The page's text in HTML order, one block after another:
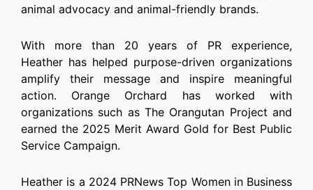
animal advocacy and animal-friendly brands.
With more than 20 years of PR experience,
Heather has helped purpose-driven organizations
amplify their message and inspire meaningful
action. Orange Orchard has worked with
organizations such as The Orangutan Project and
earned the 2025 Merit Award Gold for Best Public
Service Campaign.
Heather is a 2024 PRNews Top Women in Business